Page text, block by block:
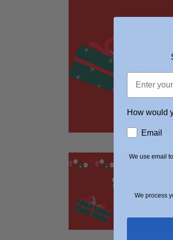
How would
Email
We use email
We process